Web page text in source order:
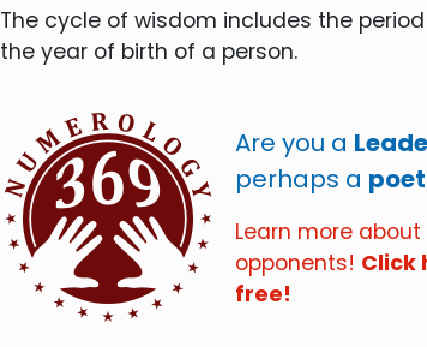
The cycle of wisdom includes the
the year of birth of a person.
Are you a
perhaps a
Learn more
opponents! Click
free!